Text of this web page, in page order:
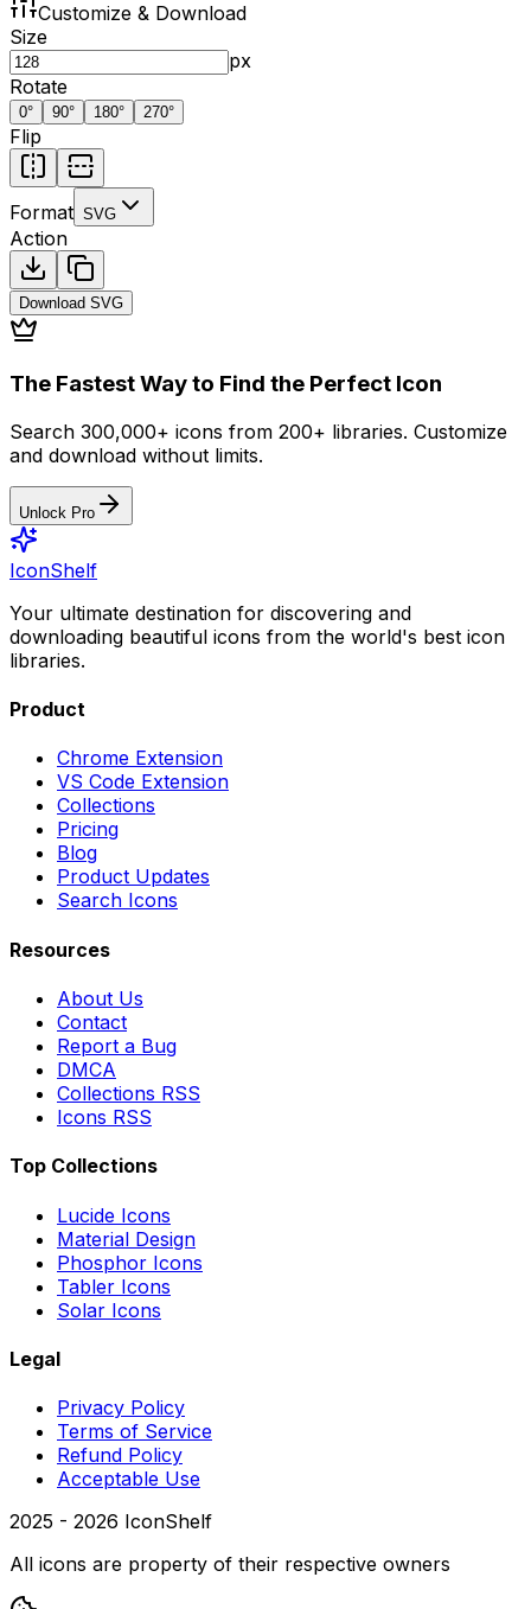
Customize & Download
Size
px
Rotate
0° 90° 180° 270°
Flip
Format SVG
Action
Download SVG
The Fastest Way to Find the Perfect Icon
Search 300,000+ icons from 200+ libraries. Customize
and download without limits.
Unlock Pro
IconShelf
Your ultimate destination for discovering and
downloading beautiful icons from the world's best icon
libraries.
Product
Chrome Extension
VS Code Extension
Collections
Pricing
Blog
Product Updates
Search Icons
Resources
About Us
Contact
Report a Bug
DMCA
Collections RSS
Icons RSS
Top Collections
Lucide Icons
Material Design
Phosphor Icons
Tabler Icons
Solar Icons
Legal
Privacy Policy
Terms of Service
Refund Policy
Acceptable Use
2025 - 2026 IconShelf
All icons are property of their respective owners